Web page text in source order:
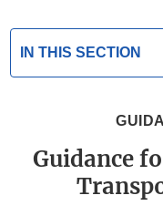
IN THIS SECTION
Guidance